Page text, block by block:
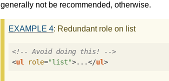
generally not be recommended, otherwise.
EXAMPLE 4: Redundant role on list
<!-- Avoid doing this! -->
<ul role="list">...</ul>